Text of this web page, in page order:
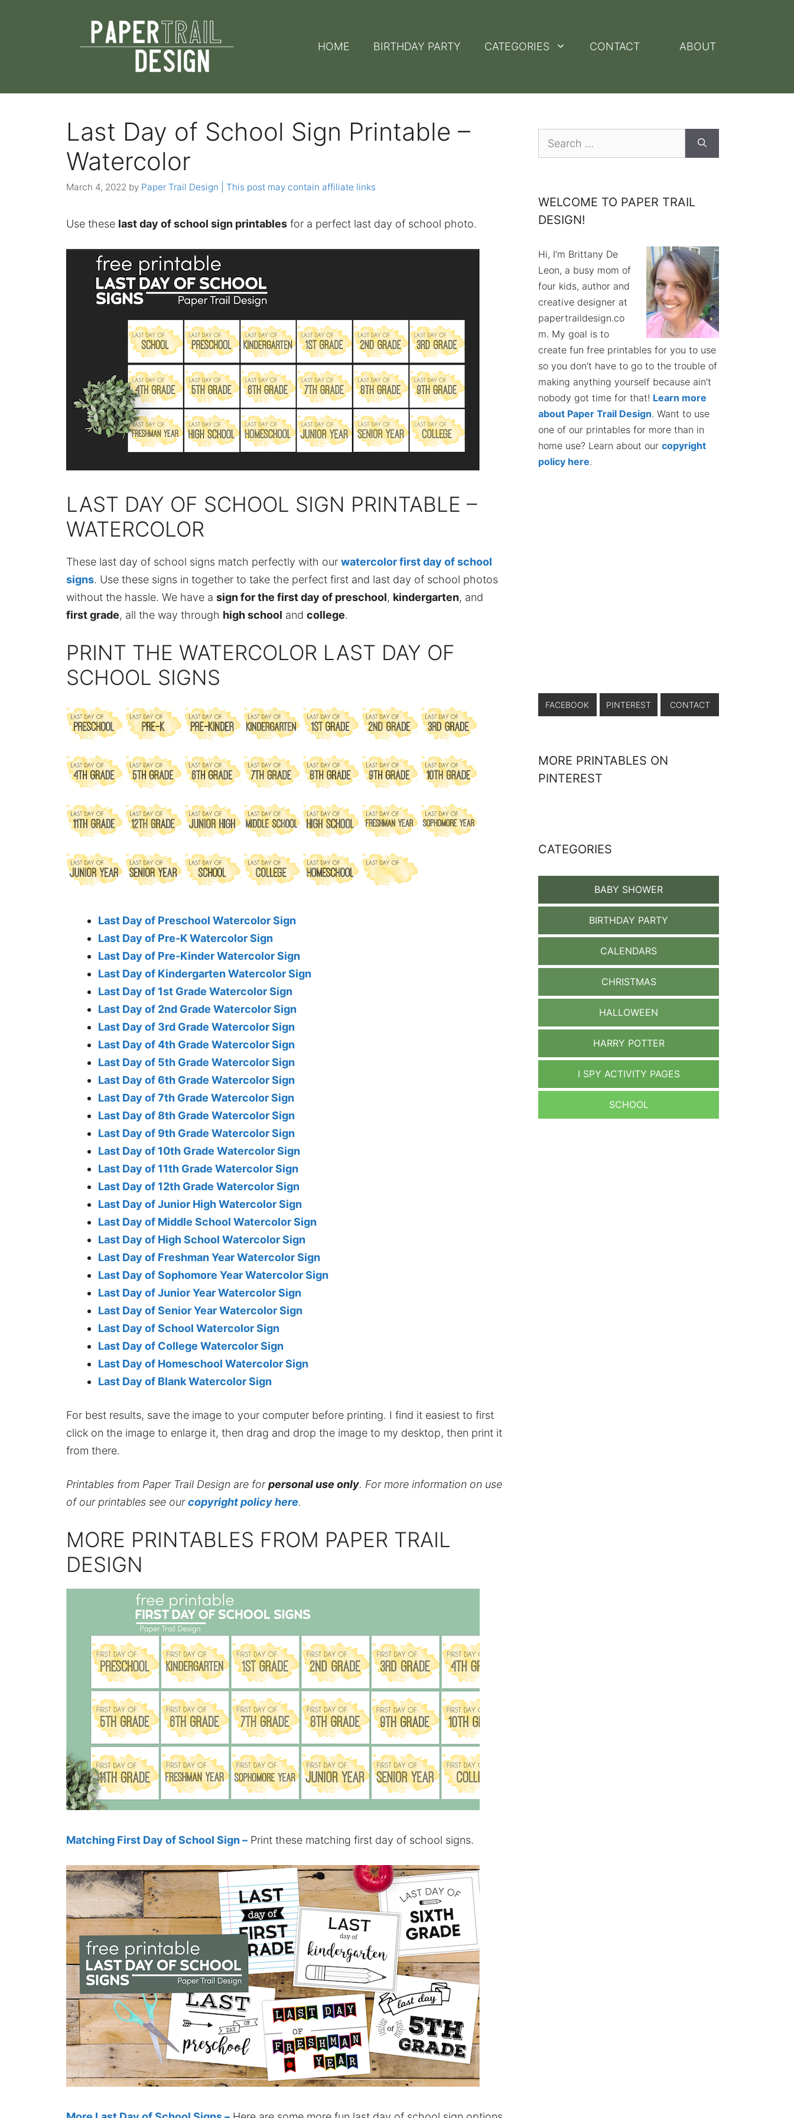
HOME BIRTHDAY PARTY CATEGORIES CONTACT ABOUT
Last Day of School Sign Printable –
Watercolor
March 4, 2022 by Paper Trail Design | This post may contain affiliate links
Use these last day of school sign printables for a perfect last day of school photo.
LAST DAY OF SCHOOL SIGN PRINTABLE –
WATERCOLOR
These last day of school signs match perfectly with our watercolor first day of school
signs. Use these signs in together to take the perfect first and last day of school photos
without the hassle. We have a sign for the first day of preschool, kindergarten, and
first grade, all the way through high school and college.
PRINT THE WATERCOLOR LAST DAY OF
SCHOOL SIGNS
Last Day of Preschool Watercolor Sign
Last Day of Pre-K Watercolor Sign
Last Day of Pre-Kinder Watercolor Sign
Last Day of Kindergarten Watercolor Sign
Last Day of 1st Grade Watercolor Sign
Last Day of 2nd Grade Watercolor Sign
Last Day of 3rd Grade Watercolor Sign
Last Day of 4th Grade Watercolor Sign
Last Day of 5th Grade Watercolor Sign
Last Day of 6th Grade Watercolor Sign
Last Day of 7th Grade Watercolor Sign
Last Day of 8th Grade Watercolor Sign
Last Day of 9th Grade Watercolor Sign
Last Day of 10th Grade Watercolor Sign
Last Day of 11th Grade Watercolor Sign
Last Day of 12th Grade Watercolor Sign
Last Day of Junior High Watercolor Sign
Last Day of Middle School Watercolor Sign
Last Day of High School Watercolor Sign
Last Day of Freshman Year Watercolor Sign
Last Day of Sophomore Year Watercolor Sign
Last Day of Junior Year Watercolor Sign
Last Day of Senior Year Watercolor Sign
Last Day of School Watercolor Sign
Last Day of College Watercolor Sign
Last Day of Homeschool Watercolor Sign
Last Day of Blank Watercolor Sign
For best results, save the image to your computer before printing. I find it easiest to first
click on the image to enlarge it, then drag and drop the image to my desktop, then print it
from there.
Printables from Paper Trail Design are forpersonal use only. For more information on use
of our printables see ourcopyright policy here.
MORE PRINTABLES FROM PAPER TRAIL
DESIGN
Matching First Day of School Sign – Print these matching first day of school signs.
for:
WELCOME TO PAPER TRAIL
DESIGN!
Hi, I’m Brittany De
Leon, a busy mom of
four kids, author and
creative designer at
papertraildesign.co
m. My goal is to
create fun free printables for you to use
so you don’t have to go to the trouble of
making anything yourself because ain’t
nobody got time for that! Learn more
about Paper Trail Design. Want to use
one of our printables for more than in
home use? Learn about our copyright
policy here.
FACEBOOK PINTEREST CONTACT
MORE PRINTABLES ON
PINTEREST
CATEGORIES
BABY SHOWER
BIRTHDAY PARTY
CALENDARS
CHRISTMAS
HALLOWEEN
HARRY POTTER
I SPY ACTIVITY PAGES
SCHOOL